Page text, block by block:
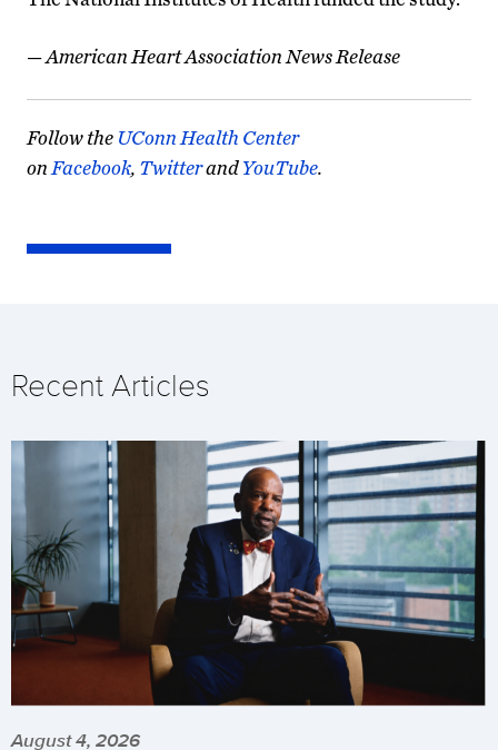
—American Heart Association News Release
Follow the UConn Health Center
on Facebook, TwitterandYouTube.
Recent Articles
August 4, 2026